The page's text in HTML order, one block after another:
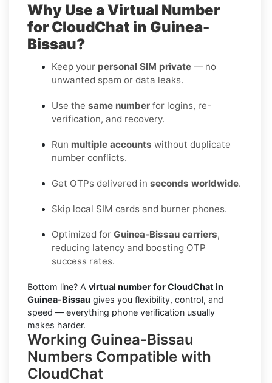
Why Use a Virtual Number
for CloudChat in Guinea-
Bissau?
Keep your personal SIM private — no
unwanted spam or data leaks.
Use the same number for logins, re-
verification, and recovery.
Run multiple accounts without duplicate
number conflicts.
Get OTPs delivered in seconds worldwide.
Skip local SIM cards and burner phones.
Optimized for Guinea-Bissau carriers,
reducing latency and boosting OTP
success rates.
Bottom line? A virtual number for CloudChat in
Guinea-Bissau gives you flexibility, control, and
speed — everything phone verification usually
makes harder.
Working Guinea-Bissau
Numbers Compatible with
CloudChat